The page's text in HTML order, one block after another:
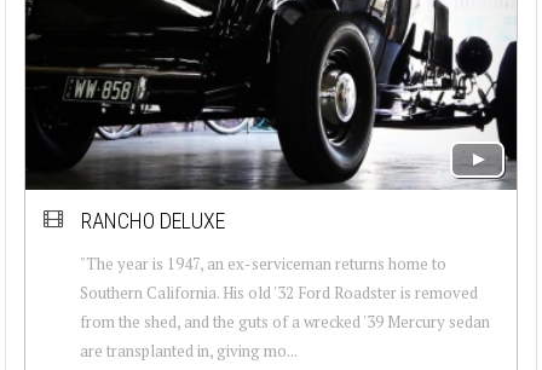
RANCHO DELUXE
"The year is 1947, an ex-serviceman returns home to
Southern California. His old '32 Ford Roadster is removed
from the shed, and the guts of a wrecked '39 Mercury sedan
are transplanted in, giving mo...